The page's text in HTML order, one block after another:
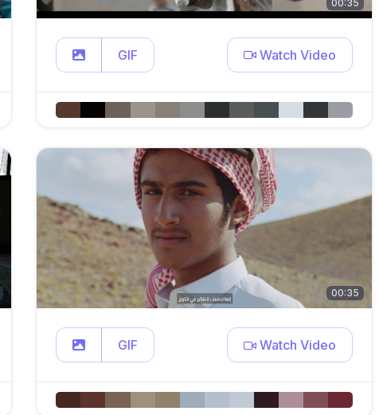
00:35
GIF Watch Video
00:35
GIF Watch Video